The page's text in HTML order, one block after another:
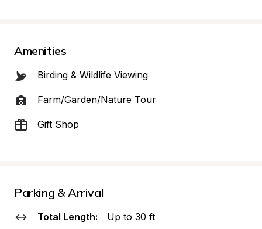
Amenities
Birding & Wildlife Viewing
Farm/Garden/Nature Tour
Gift Shop
Parking & Arrival
Total Length: Up to 30 ft